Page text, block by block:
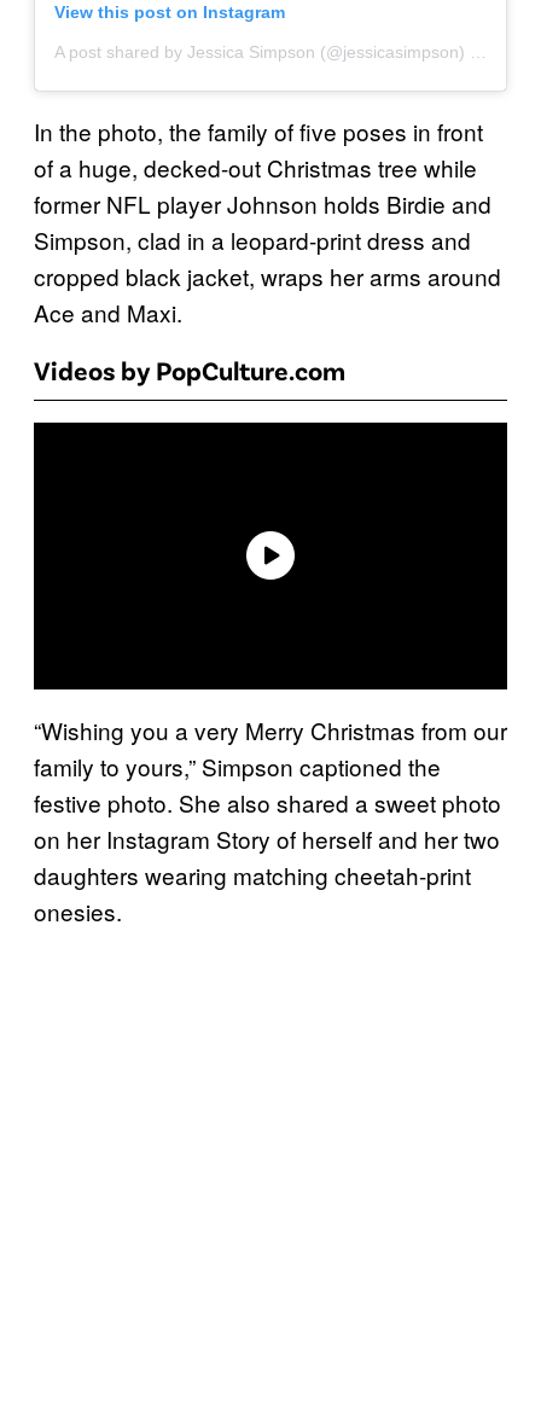
View this post on Instagram
A post shared by Jessica Simpson (@jessicasimpson)
In the photo, the family of five poses in front
of a huge, decked-out Christmas tree while
former NFL player Johnson holds Birdie and
Simpson, clad in a leopard-print dress and
cropped black jacket, wraps her arms around
Ace and Maxi.
Videos by PopCulture.com
“Wishing you a very Merry Christmas from our
family to yours,” Simpson captioned the
festive photo. She also shared a sweet photo
on her Instagram Story of herself and her two
daughters wearing matching cheetah-print
onesies.